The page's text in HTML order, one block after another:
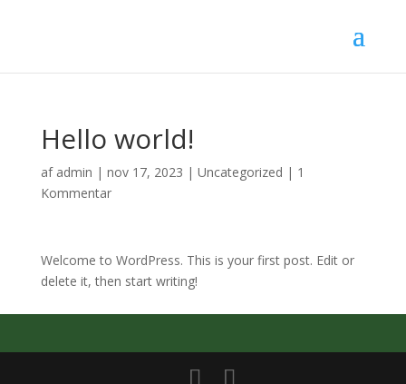
Hello world!
af admin | nov 17, 2023 | Uncategorized | 1
Kommentar
Welcome to WordPress. This is your first post. Edit or
delete it, then start writing!